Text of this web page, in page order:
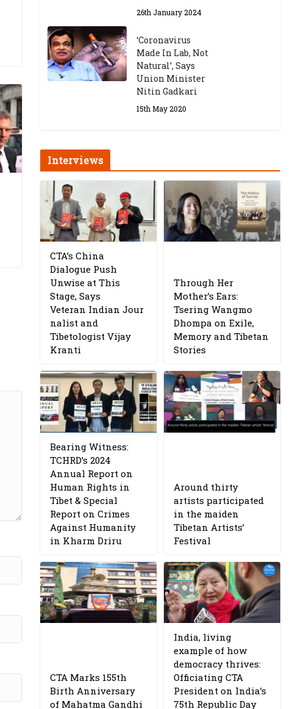
26th January 2024
‘Coronavirus
Made In Lab, Not
Natural’, Says
Union Minister
Nitin Gadkari
15th May 2020
Interviews
CTA’s China
Dialogue Push
Unwise at This
Stage, Says
Veteran Indian Jour
nalist and
Tibetologist Vijay
Kranti
Through Her
Mother’s Ears:
Tsering Wangmo
Dhompa on Exile,
Memory and Tibetan
Stories
Bearing Witness:
TCHRD’s 2024
Annual Report on
Human Rights in
Tibet & Special
Report on Crimes
Against Humanity
in Kharm Driru
Around thirty
artists participated
in the maiden
Tibetan Artists’
Festival
CTA Marks 155th
Birth Anniversary
of Mahatma Gandhi
India, living
example of how
democracy thrives:
Officiating CTA
President on India’s
75th Republic Day